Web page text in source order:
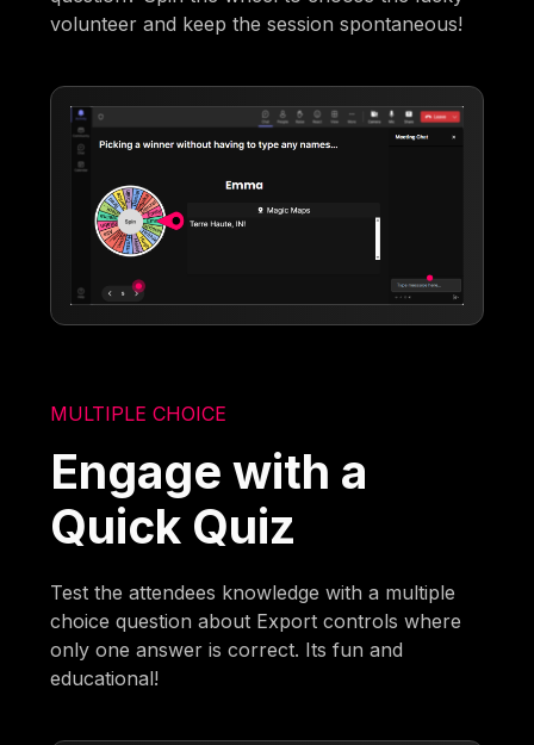
volunteer and keep the session spontaneous!
MULTIPLE CHOICE
Engage with a
Quick Quiz
Test the attendees knowledge with a multiple
choice question about Export controls where
only one answer is correct. Its fun and
educational!